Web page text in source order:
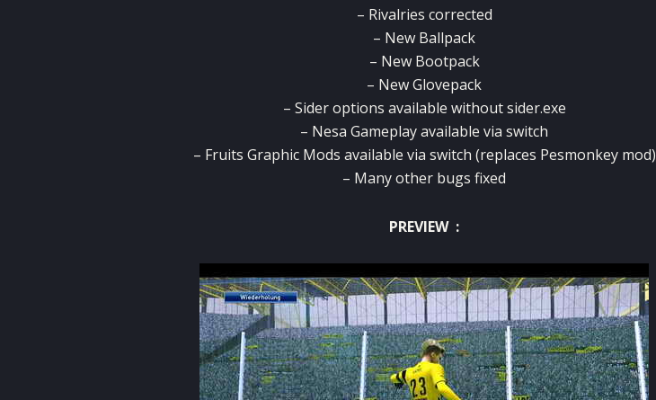
– Rivalries corrected
– New Ballpack
– New Bootpack
– New Glovepack
– Sider options available without sider.exe
– Nesa Gameplay available via switch
– Fruits Graphic Mods available via switch (replaces Pesmonkey mod)
– Many other bugs fixed
PREVIEW :